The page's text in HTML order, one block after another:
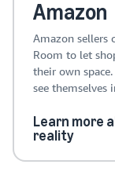
Amazon
Amazon sellers
Room to let
their own
see themselves
Learn more
reality